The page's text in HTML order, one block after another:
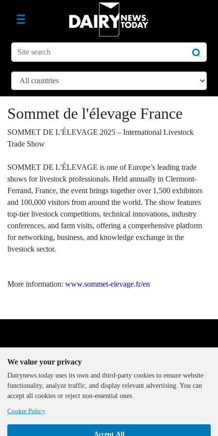
Sommet de l'élevage France
SOMMET DE L'ÉLEVAGE 2025 – International Livestock
Trade Show
SOMMET DE L'ÉLEVAGE is one of Europe’s leading trade
shows for livestock professionals. Held annually in Clermont-
Ferrand, France, the event brings together over 1,500 exhibitors
and 100,000 visitors from around the world. The show features
top-tier livestock competitions, technical innovations, industry
conferences, and farm visits, offering a comprehensive platform
for networking, business, and knowledge exchange in the
livestock sector.
More information: www.sommet-elevage.fr/en
The DairyNews, all rights
reserved, 2000-2026
We value your privacy
Dairynews.today uses its own and third-party cookies to ensure website
functionality, analyze traffic, and display relevant advertising. You can
accept all cookies or reject non-essential ones.
Cookie Policy
Accept All